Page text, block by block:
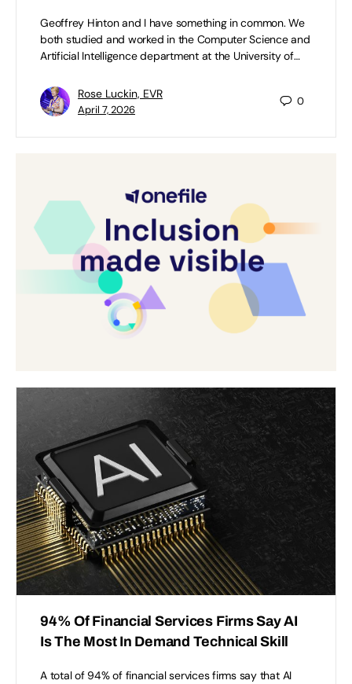
Geoffrey Hinton and I have something in common. We
both studied and worked in the Computer Science and
Artificial Intelligence department at the University of…
Rose Luckin, EVR
April 7, 2026
0
94% Of Financial Services Firms Say AI
Is The Most In Demand Technical Skill
A total of 94% of financial services firms say that AI